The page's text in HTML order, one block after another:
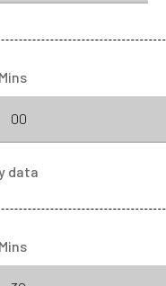
Mins
data
Mins